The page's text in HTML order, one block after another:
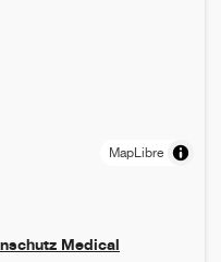
MapLibre
Medical